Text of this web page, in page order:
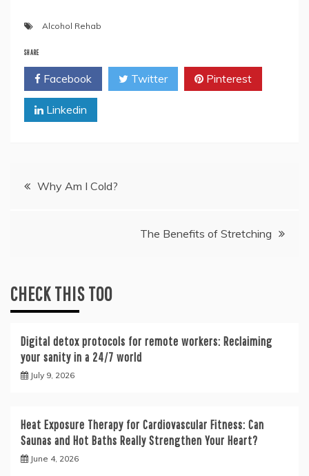
Alcohol Rehab
SHARE
Facebook Twitter Pinterest
Linkedin
PostWhy Am I Cold?
The Benefits of Stretching
CHECK THIS TOO
Digital detox protocols for remote workers: Reclaiming
your sanity in a 24/7 world
July 9, 2026
Heat Exposure Therapy for Cardiovascular Fitness: Can
Saunas and Hot Baths Really Strengthen Your Heart?
June 4, 2026